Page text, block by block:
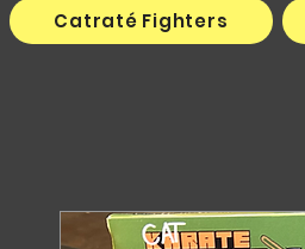
Catraté Fighters